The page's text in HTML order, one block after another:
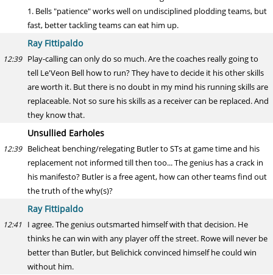
1. Bells "patience" works well on undisciplined plodding teams, but
fast, better tackling teams can eat him up.
Ray Fittipaldo
12:39 Play-calling can only do so much. Are the coaches really going to
tell Le'Veon Bell how to run? They have to decide it his other skills
are worth it. But there is no doubt in my mind his running skills are
replaceable. Not so sure his skills as a receiver can be replaced. And
they know that.
Unsullied Earholes
12:39 Belicheat benching/relegating Butler to STs at game time and his
replacement not informed till then too... The genius has a crack in
his manifesto? Butler is a free agent, how can other teams find out
the truth of the why(s)?
Ray Fittipaldo
12:41 I agree. The genius outsmarted himself with that decision. He
thinks he can win with any player off the street. Rowe will never be
better than Butler, but Belichick convinced himself he could win
without him.